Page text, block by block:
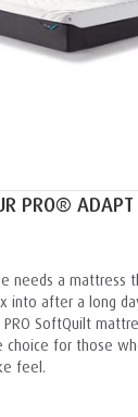
PRO®
needs a mattress
into after a long
PRO SoftQuilt
choice for those
feel.